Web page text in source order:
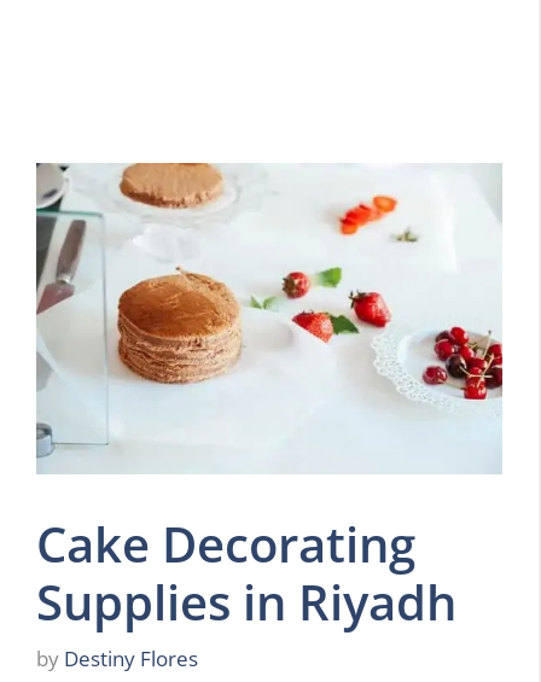
Cake Decorating
Supplies in Riyadh
by Destiny Flores